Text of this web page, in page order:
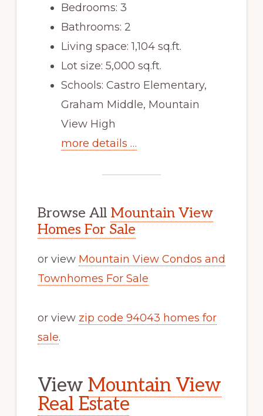
Bedrooms: 3
Bathrooms: 2
Living space: 1,104 sq.ft.
Lot size: 5,000 sq.ft.
Schools: Castro Elementary,
Graham Middle, Mountain
View High
more details …
Browse All Mountain View
Homes For Sale
or view Mountain View Condos and
Townhomes For Sale
or view zip code 94043 homes for
sale.
View Mountain View
Real Estate